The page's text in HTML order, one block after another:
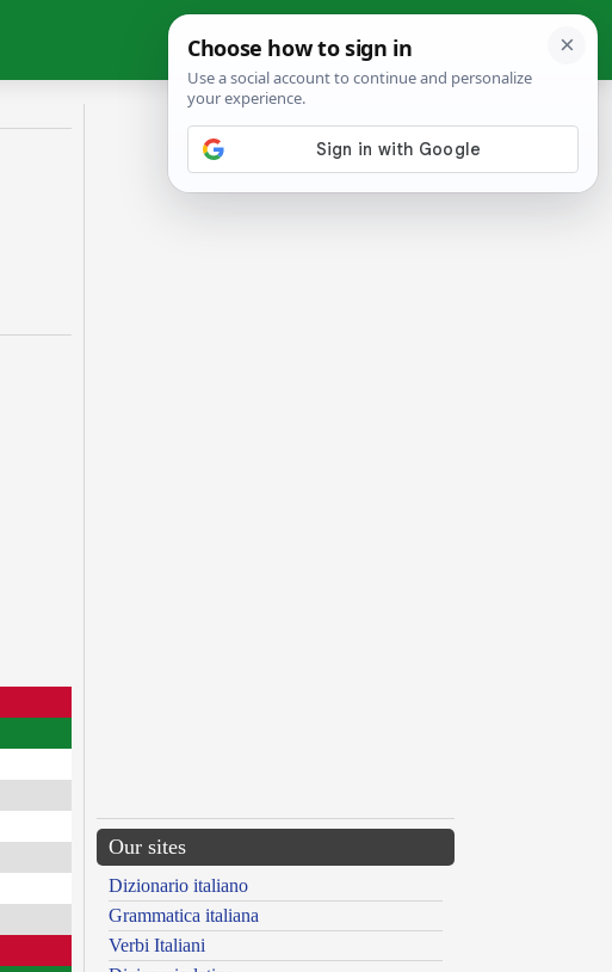
Our sites
Dizionario italiano
Grammatica italiana
Verbi Italiani